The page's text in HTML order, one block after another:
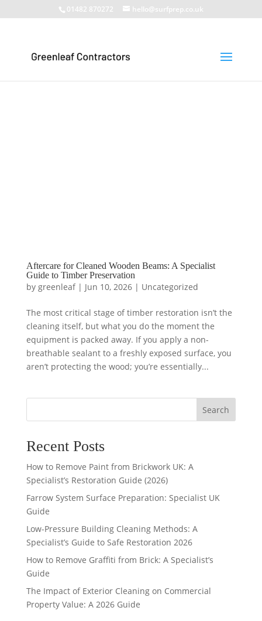
01482 870272 hello@surfprep.co.uk
Aftercare for Cleaned Wooden Beams: A Specialist
Guide to Timber Preservation
by greenleaf| Jun 10, 2026| Uncategorized
The most critical stage of timber restoration isn’t the
cleaning itself, but what you do the moment the
equipment is packed away. If you apply a non-
breathable sealant to a freshly exposed surface, you
aren’t protecting the wood; you’re essentially...
Search
Recent Posts
How to Remove Paint from Brickwork UK: A
Specialist’s Restoration Guide (2026)
Farrow System Surface Preparation: Specialist UK
Guide
Low-Pressure Building Cleaning Methods: A
Specialist’s Guide to Safe Restoration 2026
How to Remove Graffiti from Brick: A Specialist’s
Guide
The Impact of Exterior Cleaning on Commercial
Property Value: A 2026 Guide